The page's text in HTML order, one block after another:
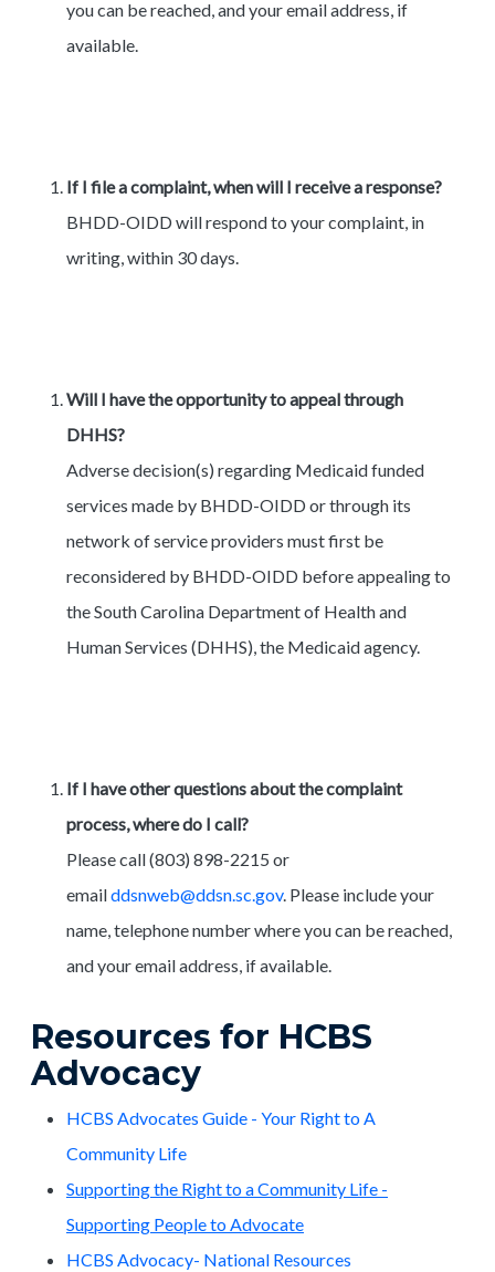
you can be reached, and your email address, if
available.
If I file a complaint, when will I receive a response?
BHDD-OIDD will respond to your complaint, in
writing, within 30 days.
Will I have the opportunity to appeal through
DHHS?
Adverse decision(s) regarding Medicaid funded
services made by BHDD-OIDD or through its
network of service providers must first be
reconsidered by BHDD-OIDD before appealing to
the South Carolina Department of Health and
Human Services (DHHS), the Medicaid agency.
If I have other questions about the complaint
process, where do I call?
Please call (803) 898-2215 or
emailddsnweb@ddsn.sc.gov. Please include your
name, telephone number where you can be reached,
and your email address, if available.
Resources for HCBS
Advocacy
HCBS Advocates Guide - Your Right to A
Community Life
Supporting the Right to a Community Life -
Supporting People to Advocate
HCBS Advocacy- National Resources